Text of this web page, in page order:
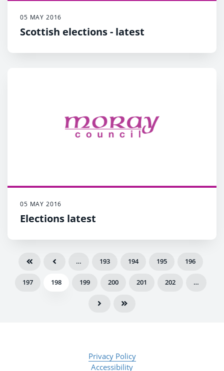
05 MAY 2016
Scottish elections - latest
05 MAY 2016
Elections latest
… 193 194 195 196
197 198 199 200 201 202 …
Privacy Policy
Accessibility